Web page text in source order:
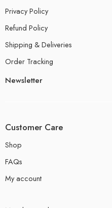
Privacy Policy
Refund Policy
Shipping & Deliveries
Order Tracking
Newsletter
Customer Care
Shop
FAQs
My account